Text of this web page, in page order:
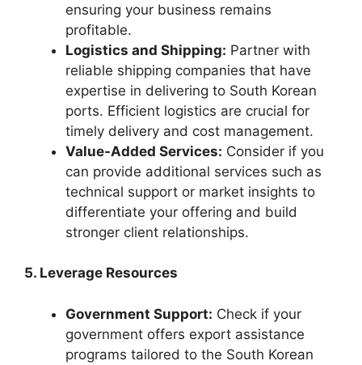
ensuring your business remains
profitable.
Logistics and Shipping: Partner with
reliable shipping companies that have
expertise in delivering to South Korean
ports. Efficient logistics are crucial for
timely delivery and cost management.
Value-Added Services: Consider if you
can provide additional services such as
technical support or market insights to
differentiate your offering and build
stronger client relationships.
5. Leverage Resources
Government Support: Check if your
government offers export assistance
programs tailored to the South Korean